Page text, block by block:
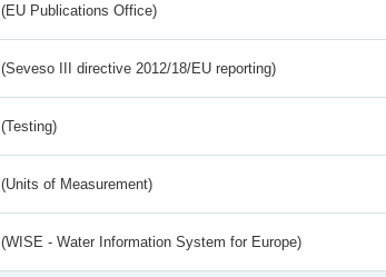
(EU Publications Office)
(Seveso III directive 2012/18/EU reporting)
(Testing)
(Units of Measurement)
(WISE - Water Information System for Europe)